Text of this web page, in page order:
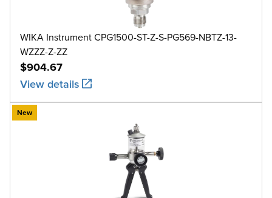
WIKA Instrument CPG1500-ST-Z-S-PG569-NBTZ-13-
WZZZ-Z-ZZ
$904.67
View details
New